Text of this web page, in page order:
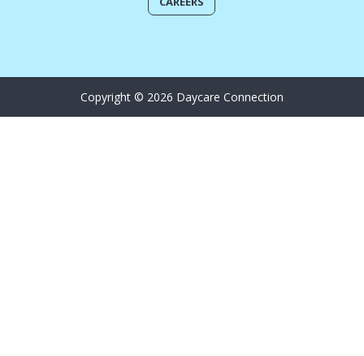
Copyright © 2026 Daycare Connection